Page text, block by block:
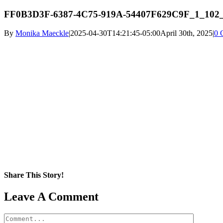
FF0B3D3F-6387-4C75-919A-
By Monika Maeckle|2025-04-30T14:21:45-05:00April 30th, 2025|0
Share This Story!
Facebook
X
Reddit
LinkedIn
WhatsApp
Pinterest
Email
Leave A Comment
Comment